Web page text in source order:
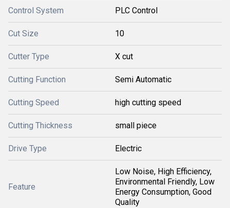
Control System PLC Control
Cut Size 10
Cutter Type X cut
Cutting Function Semi Automatic
Cutting Speed high cutting speed
Cutting Thickness small piece
Drive Type Electric
Feature
Low Noise, High Efficiency,
Environmental Friendly, Low
Energy Consumption, Good
Quality